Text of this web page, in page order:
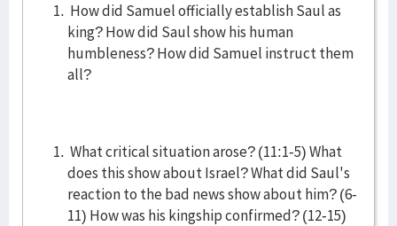
How did Samuel officially establish Saul as
king? How did Saul show his human
humbleness? How did Samuel instruct them
all?
What critical situation arose? (11:1-5) What
does this show about Israel? What did Saul's
reaction to the bad news show about him? (6-
11) How was his kingship confirmed? (12-15)